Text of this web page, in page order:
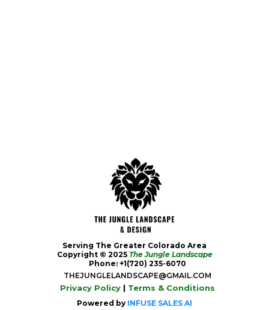
Serving The Greater Colorado Area
Copyright © 2025 The Jungle Landscape
Phone: +1(720) 235-6070
THEJUNGLELANDSCAPE@GMAIL.COM
Privacy Policy | Terms & Conditions
Powered by INFUSE SALES AI